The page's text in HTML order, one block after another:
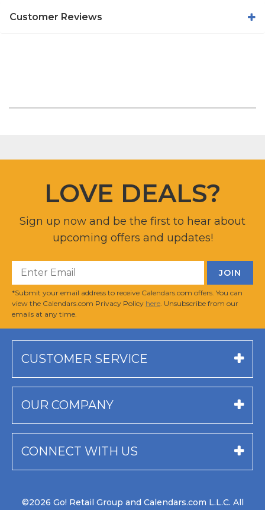
Customer Reviews
LOVE DEALS?
Sign up now and be the first to hear about
upcoming offers and updates!
*Submit your email address to receive Calendars.com offers. You can
view the Calendars.com Privacy Policy here . Unsubscribe from our
emails at any time.
CUSTOMER SERVICE
OUR COMPANY
CONNECT WITH US
©2026 Go! Retail Group and Calendars.com L.L.C. All